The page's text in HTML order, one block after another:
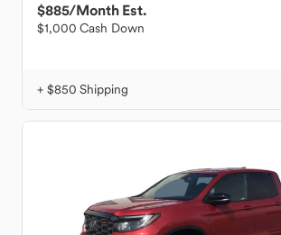
$885/Month Est.
$1,000 Cash Down
+ $850 Shipping